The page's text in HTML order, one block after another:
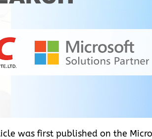
was first published on the